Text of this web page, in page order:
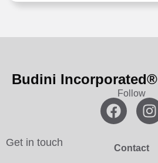
Budini Incorporated®
Follow
Get in touch Contact